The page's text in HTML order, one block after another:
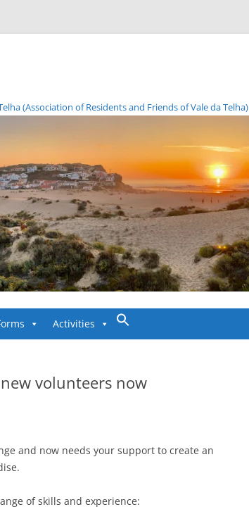
(Association of Residents and Friends of Vale da Telha)
Skip
Activities
volunteers now
and now needs your support to create an
of skills and experience: